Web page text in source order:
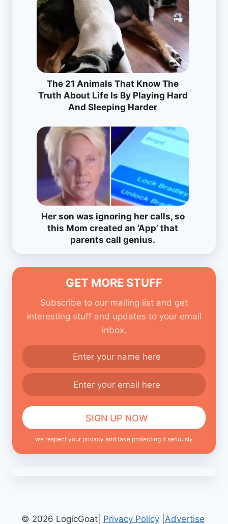
The 21 Animals That Know The
Truth About Life Is By Playing Hard
And Sleeping Harder
Her son was ignoring her calls, so
this Mom created an ‘App’ that
parents call genius.
GET MORE STUFF
Subscribe to our mailing list and get
interesting stuff and updates to your email
inbox.
we respect your privacy and take protecting it seriously
© 2026 LogicGoat| Privacy Policy| Advertise